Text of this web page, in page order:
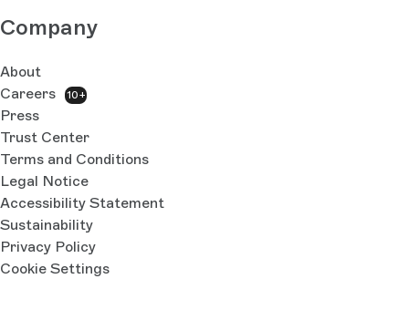
Company
About
Careers
10+
Press
Trust Center
Terms and Conditions
Legal Notice
Accessibility Statement
Sustainability
Privacy Policy
Cookie Settings